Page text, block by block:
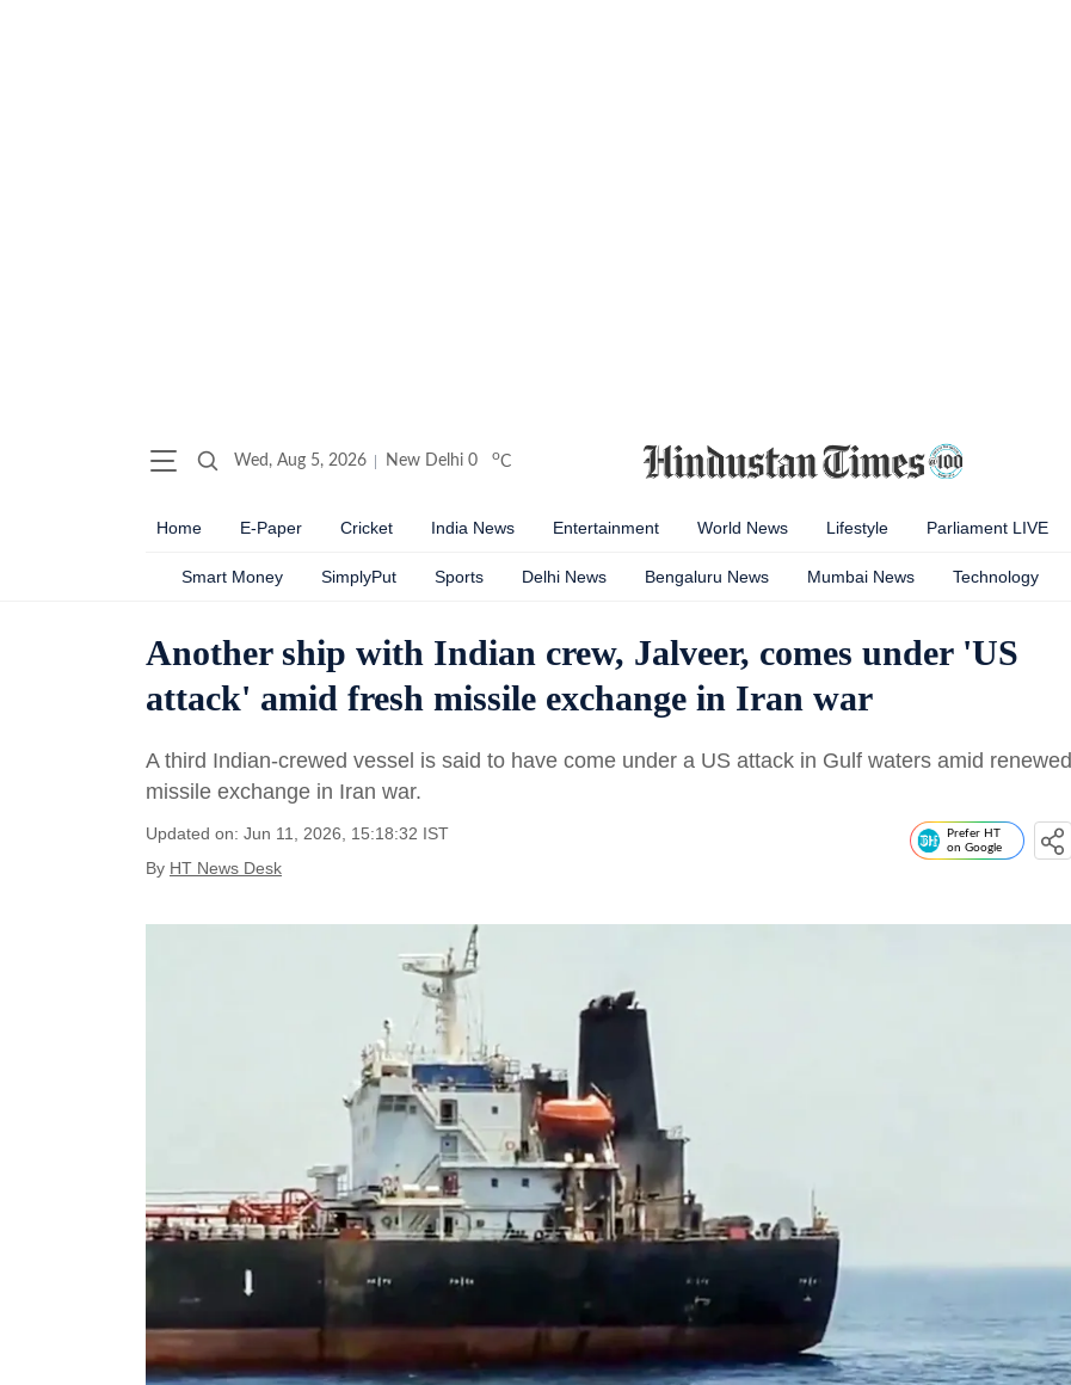
Wed, Aug 5, 2026 New Delhi 0 oC
Home E-Paper Cricket India News Entertainment World News Lifestyle Parliament LIVE
Smart Money SimplyPut Sports Delhi News Bengaluru News Mumbai News Technology
Another ship with Indian crew, Jalveer, comes under 'US
attack' amid fresh missile exchange in Iran war
A third Indian-crewed vessel is said to have come under a US attack in Gulf waters amid renewed
missile exchange in Iran war.
Updated on: Jun 11, 2026, 15:18:32 IST
By HT News Desk
Prefer HT
on Google